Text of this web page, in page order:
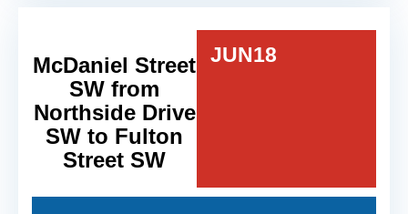
McDaniel Street
SW from
Northside Drive
SW to Fulton
Street SW
JUN18